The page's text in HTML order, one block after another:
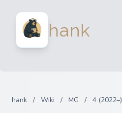
hank
Login
hank / Wiki / MG / 4 (2022–)